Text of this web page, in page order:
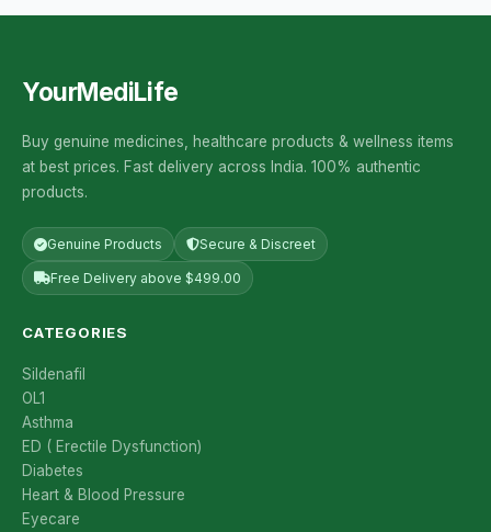
YourMediLife
Buy genuine medicines, healthcare products & wellness items
at best prices. Fast delivery across India. 100% authentic
products.
Genuine Products Secure & Discreet
Free Delivery above $499.00
CATEGORIES
Sildenafil
OL1
Asthma
ED ( Erectile Dysfunction)
Diabetes
Heart & Blood Pressure
Eyecare